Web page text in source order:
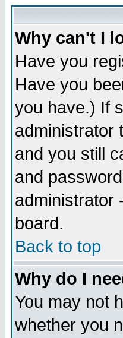
Why can't I
Have you
Have you
you have.) If
administrator
and you still
and
administrator
board.
Back to top
Why do I
You may not
whether you